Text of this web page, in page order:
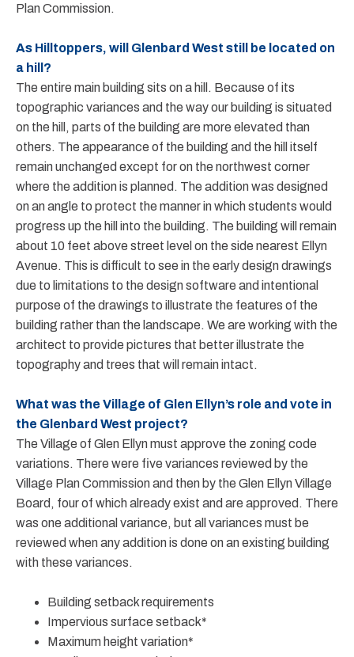
Plan Commission.
As Hilltoppers, will Glenbard West still be located on
a hill?
The entire main building sits on a hill. Because of its
topographic variances and the way our building is situated
on the hill, parts of the building are more elevated than
others. The appearance of the building and the hill itself
remain unchanged except for on the northwest corner
where the addition is planned. The addition was designed
on an angle to protect the manner in which students would
progress up the hill into the building. The building will remain
about 10 feet above street level on the side nearest Ellyn
Avenue. This is difficult to see in the early design drawings
due to limitations to the design software and intentional
purpose of the drawings to illustrate the features of the
building rather than the landscape. We are working with the
architect to provide pictures that better illustrate the
topography and trees that will remain intact.
What was the Village of Glen Ellyn’s role and vote in
the Glenbard West project?
The Village of Glen Ellyn must approve the zoning code
variations. There were five variances reviewed by the
Village Plan Commission and then by the Glen Ellyn Village
Board, four of which already exist and are approved. There
was one additional variance, but all variances must be
reviewed when any addition is done on an existing building
with these variances.
Building setback requirements
Impervious surface setback*
Maximum height variation*